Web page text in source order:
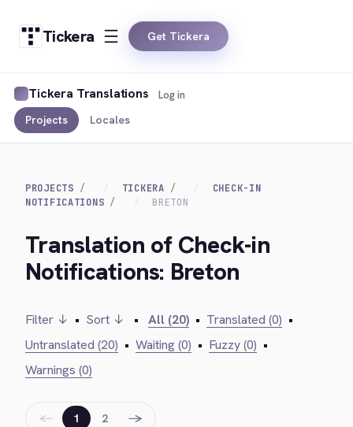
Tickera Get Tickera
Tickera Translations
Projects Locales
Log in
PROJECTS TICKERA
CHECK-IN
NOTIFICATIONS
BRETON
Translation of Check-in
Notifications: Breton
Filter ↓ • Sort ↓ • All (20) • Translated (0) •
Untranslated (20) • Waiting (0) • Fuzzy (0) •
Warnings (0)
← 1 2 →